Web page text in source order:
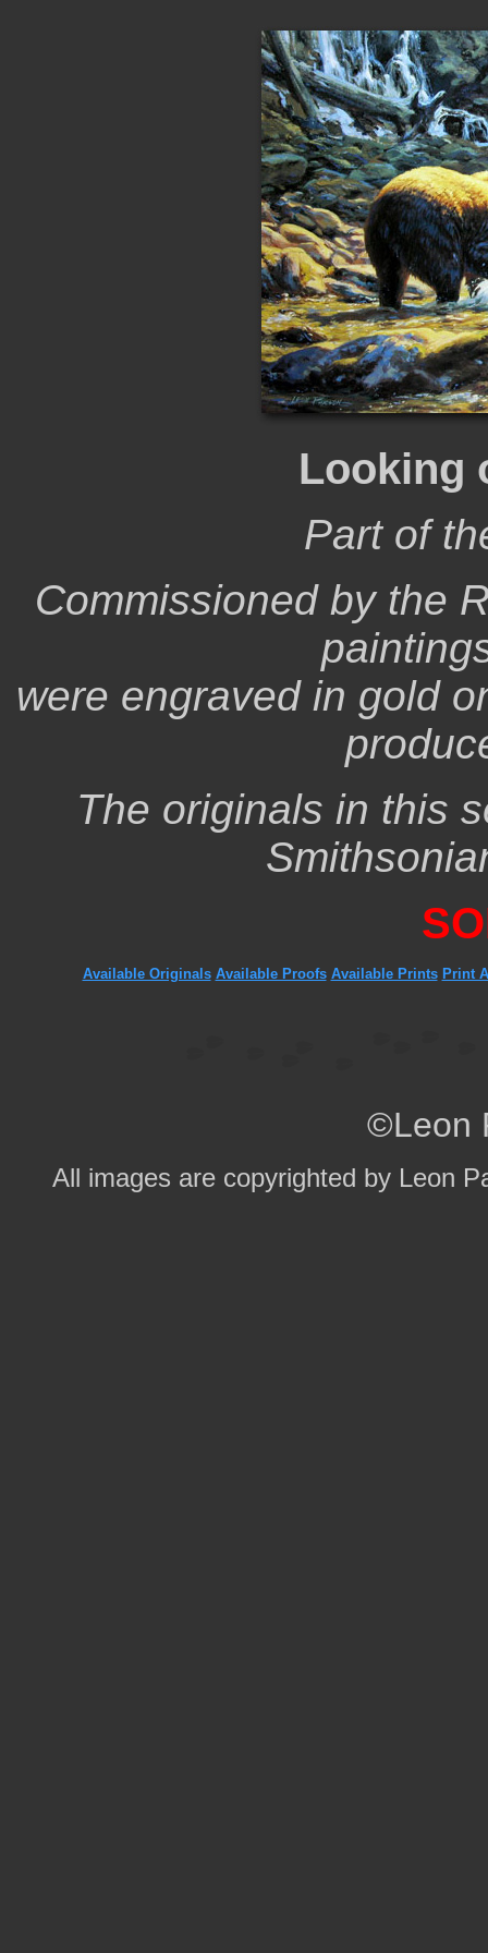
Looking
Part of
Commissioned by the
were engraved in gold
The originals in this
Available Originals Available Proofs Available Prints Print
©Leon
All images are copyrighted by Leon